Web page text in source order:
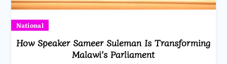
National
How Speaker Sameer Suleman Is Transforming
Malawi’s Parliament